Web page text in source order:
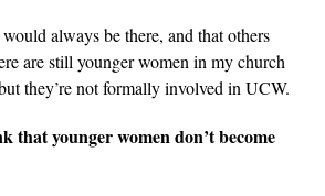
always be there, and that others
are still younger women in my church
they’re not formally involved in UCW.
that younger women don’t become